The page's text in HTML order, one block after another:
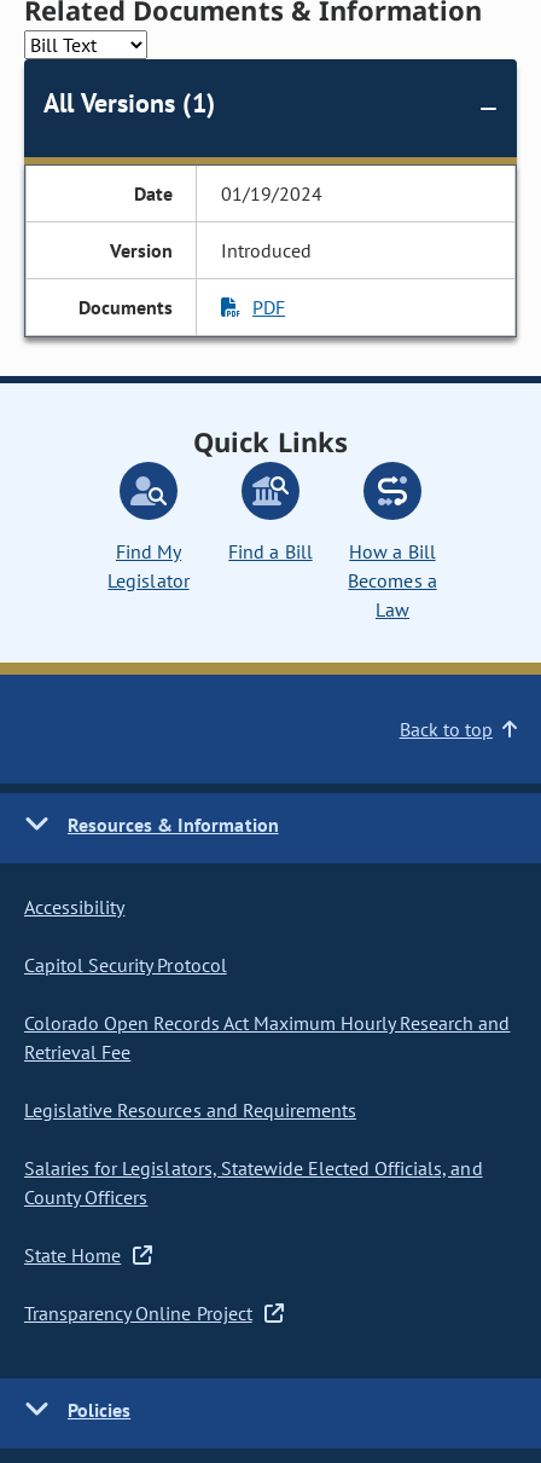
Related Documents & Information
All Versions (1)
01/19/2024
Introduced
PDF
Quick Links
Find My
Legislator
Find a Bill
How a Bill
Becomes a
Law
Back to top
Resources & Information
Accessibility
Capitol Security Protocol
Colorado Open Records Act Maximum Hourly Research and
Retrieval Fee
Legislative Resources and Requirements
Salaries for Legislators, Statewide Elected Officials, and
County Officers
State Home
Transparency Online Project
Policies